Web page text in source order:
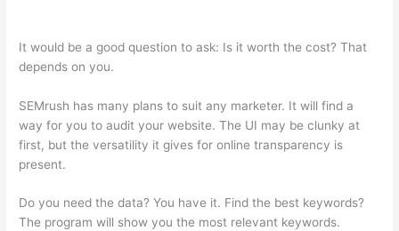
It would be a good question to ask: Is it worth the cost? That
depends on you.
SEMrush has many plans to suit any marketer. It will find a
way for you to audit your website. The UI may be clunky at
first, but the versatility it gives for online transparency is
present.
Do you need the data? You have it. Find the best keywords?
The program will show you the most relevant keywords.